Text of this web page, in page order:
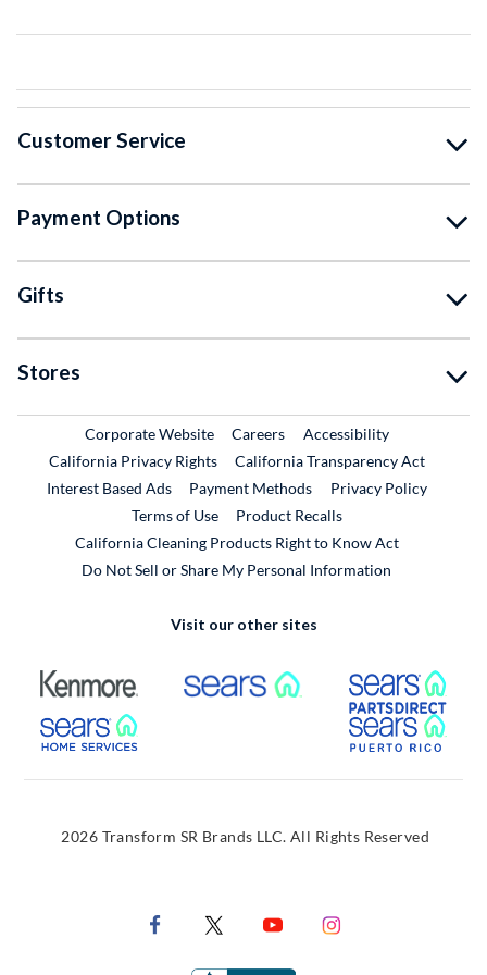
Customer Service
Payment Options
Gifts
Stores
Corporate WebsiteExternal Link
CareersExternal Link
Accessibility
California Privacy Rights
California Transparency Act
Interest Based Ads
Payment Methods
Privacy Policy
Terms of Use
Product RecallsExternal Link
California Cleaning Products Right to Know Act
Do Not Sell or Share My Personal Information
Visit our other sites
External Link External Link
External Link
2026 Transform SR Brands LLC. All Rights Reserved